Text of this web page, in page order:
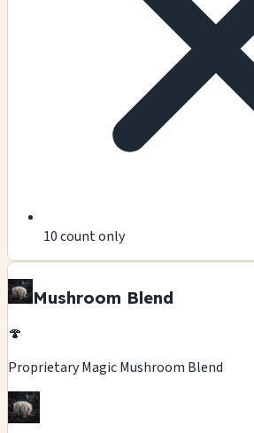
10 count only
Mushroom Blend
🍄
Proprietary Magic Mushroom Blend